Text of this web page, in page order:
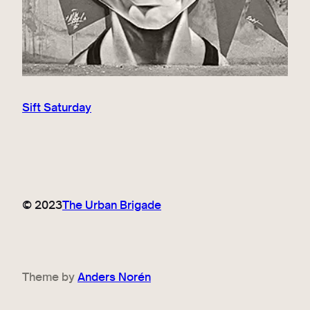
Sift Saturday
© 2023The Urban Brigade
Theme byAnders Norén